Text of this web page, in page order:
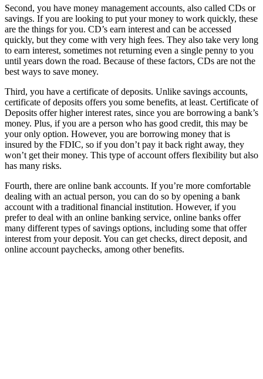
Second, you have money management accounts, also called CDs or
savings. If you are looking to put your money to work quickly, these
are the things for you. CD’s earn interest and can be accessed
quickly, but they come with very high fees. They also take very long
to earn interest, sometimes not returning even a single penny to you
until years down the road. Because of these factors, CDs are not the
best ways to save money.
Third, you have a certificate of deposits. Unlike savings accounts,
certificate of deposits offers you some benefits, at least. Certificate of
Deposits offer higher interest rates, since you are borrowing a bank’s
money. Plus, if you are a person who has good credit, this may be
your only option. However, you are borrowing money that is
insured by the FDIC, so if you don’t pay it back right away, they
won’t get their money. This type of account offers flexibility but also
has many risks.
Fourth, there are online bank accounts. If you’re more comfortable
dealing with an actual person, you can do so by opening a bank
account with a traditional financial institution. However, if you
prefer to deal with an online banking service, online banks offer
many different types of savings options, including some that offer
interest from your deposit. You can get checks, direct deposit, and
online account paychecks, among other benefits.